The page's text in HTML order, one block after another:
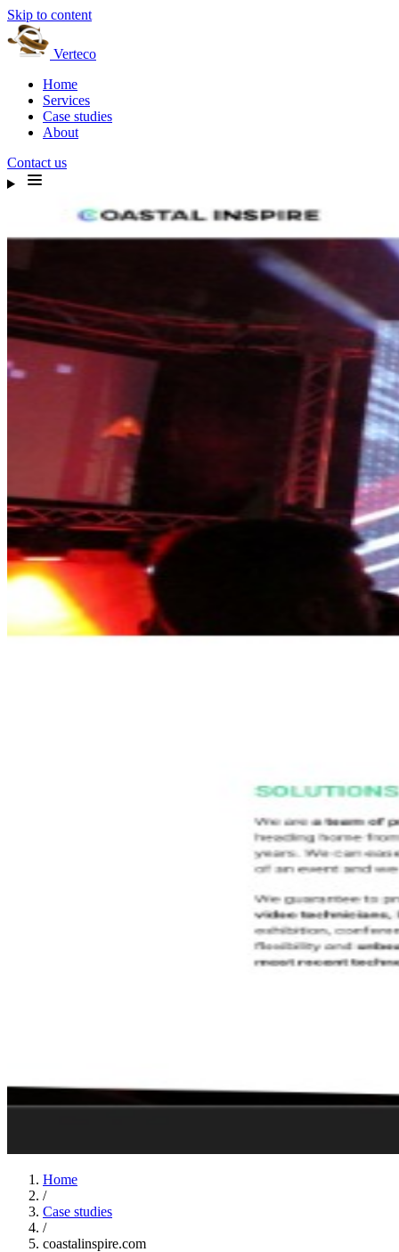
Skip to content
Verteco
Home
Services
Case studies
About
Contact us
Home
/
Case studies
/
coastalinspire.com